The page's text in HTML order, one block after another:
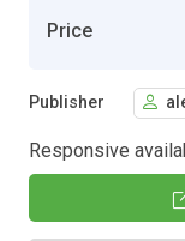
Price
Publisher
Responsive